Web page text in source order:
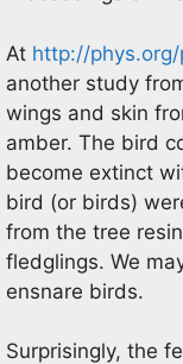
At http://
another study
wings and skin
amber. The bird
become extinct
bird (or birds)
from the tree
fledglings. We
ensnare birds.
Surprisingly, the